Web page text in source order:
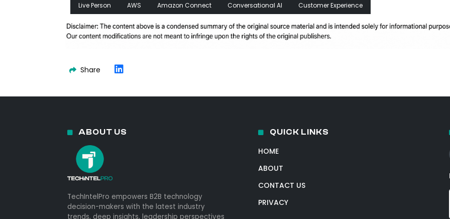
Live Person AWS Amazon Connect Conversational AI Customer Experience
Share
ABOUT US
TechIntelPro empowers B2B technology
decision-makers with the latest industry
trends, deep insights, leadership perspectives
QUICK LINKS
HOME
ABOUT
CONTACT US
PRIVACY